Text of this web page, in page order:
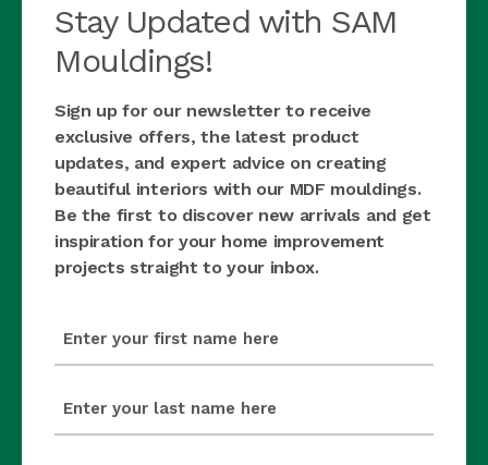
Stay Updated with SAM
Mouldings!
Sign up for our newsletter to receive
exclusive offers, the latest product
updates, and expert advice on creating
beautiful interiors with our MDF mouldings.
Be the first to discover new arrivals and get
inspiration for your home improvement
projects straight to your inbox.
(Required)
(Required)